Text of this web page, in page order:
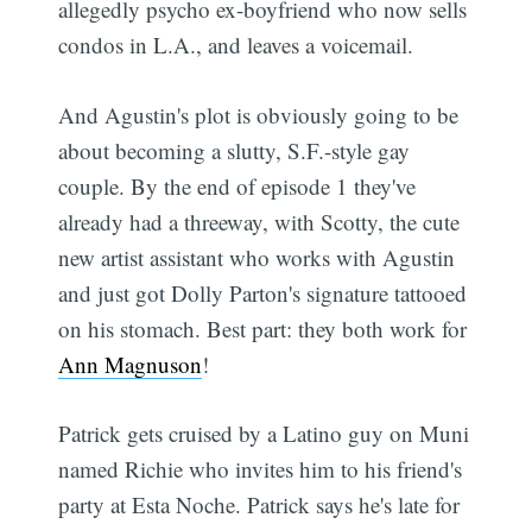
allegedly psycho ex-boyfriend who now sells
condos in L.A., and leaves a voicemail.
And Agustin's plot is obviously going to be
about becoming a slutty, S.F.-style gay
couple. By the end of episode 1 they've
already had a threeway, with Scotty, the cute
new artist assistant who works with Agustin
and just got Dolly Parton's signature tattooed
on his stomach. Best part: they both work for
Ann Magnuson!
Patrick gets cruised by a Latino guy on Muni
named Richie who invites him to his friend's
party at Esta Noche. Patrick says he's late for